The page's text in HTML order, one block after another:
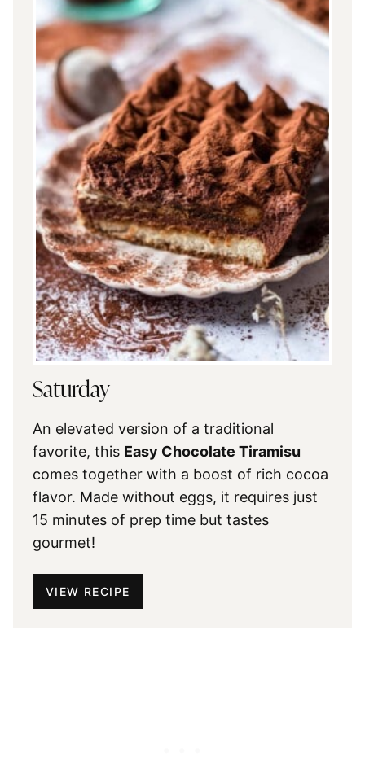
Saturday
An elevated version of a traditional
favorite, this Easy Chocolate Tiramisu
comes together with a boost of rich cocoa
flavor. Made without eggs, it requires just
15 minutes of prep time but tastes
gourmet!
VIEW RECIPE